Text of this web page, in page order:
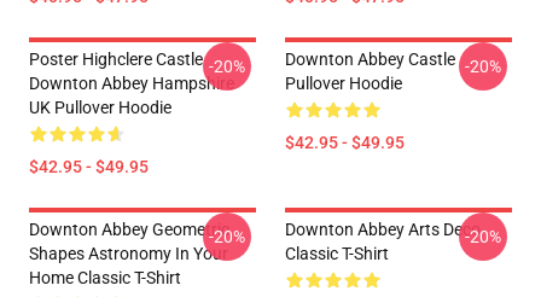
Poster Highclere Castle
Downton Abbey Hampshire
UK Pullover Hoodie
$42.95 - $49.95
-20%
Downton Abbey Castle
Pullover Hoodie
$42.95 - $49.95
-20%
Downton Abbey Geometric
Shapes Astronomy In Your
Home Classic T-Shirt
-20%
Downton Abbey Arts Deco
Classic T-Shirt
-20%